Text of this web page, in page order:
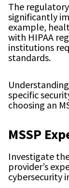
The
significantly
example,
with HIPAA
institutions
standards.
specific
choosing an
MSSP
Investigate
provider’s
cybersecurity